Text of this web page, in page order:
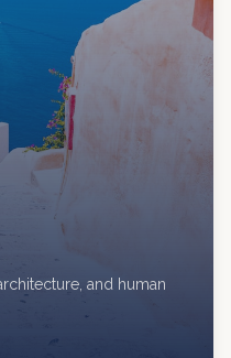
and human